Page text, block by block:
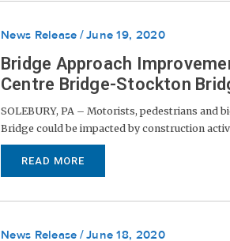
News Release June 19, 2020
Bridge Approach
Centre Bridge-Stockton
SOLEBURY, PA – Motorists, pedestrians
Bridge could be impacted by construction
READ MORE
News Release June 18, 2020